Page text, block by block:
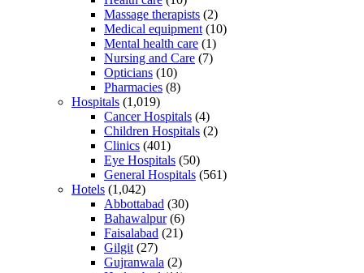
Massage therapists (2)
Medical equipment (10)
Mental health care (1)
Nursing and Care (7)
Opticians (10)
Pharmacies (8)
Hospitals (1,019)
Cancer Hospitals (4)
Children Hospitals (2)
Clinics (401)
Eye Hospitals (50)
General Hospitals (561)
Hotels (1,042)
Abbottabad (30)
Bahawalpur(6)
Faisalabad (21)
Gilgit (27)
Gujranwala (2)